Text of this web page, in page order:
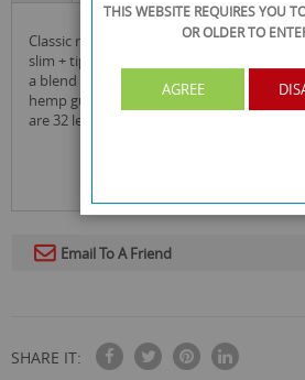
classic raw natural unrefined rolling papers - connoisseur king-size
slim + tips is the natural way to roll. raw
a blend of non-chlorinated fibers and are
hemp gum line to match the burn rate of
are 32 leaves per pack and 24 packs per
Email To A Friend
SHARE IT:
THIS WEBSITE REQUIRES YOU
OR OLDERTO
AGREE